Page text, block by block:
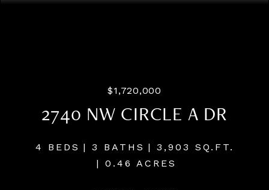
$1,720,000
2740 NW CIRCLE A DR
4 BEDS 3 BATHS
3,903 SQ.FT.
0.46 ACRES